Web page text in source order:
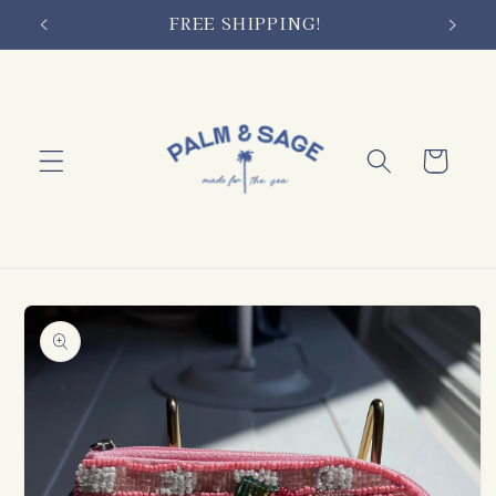
Skip to
FREE SHIPPING!
Cart
Skip to
product
information